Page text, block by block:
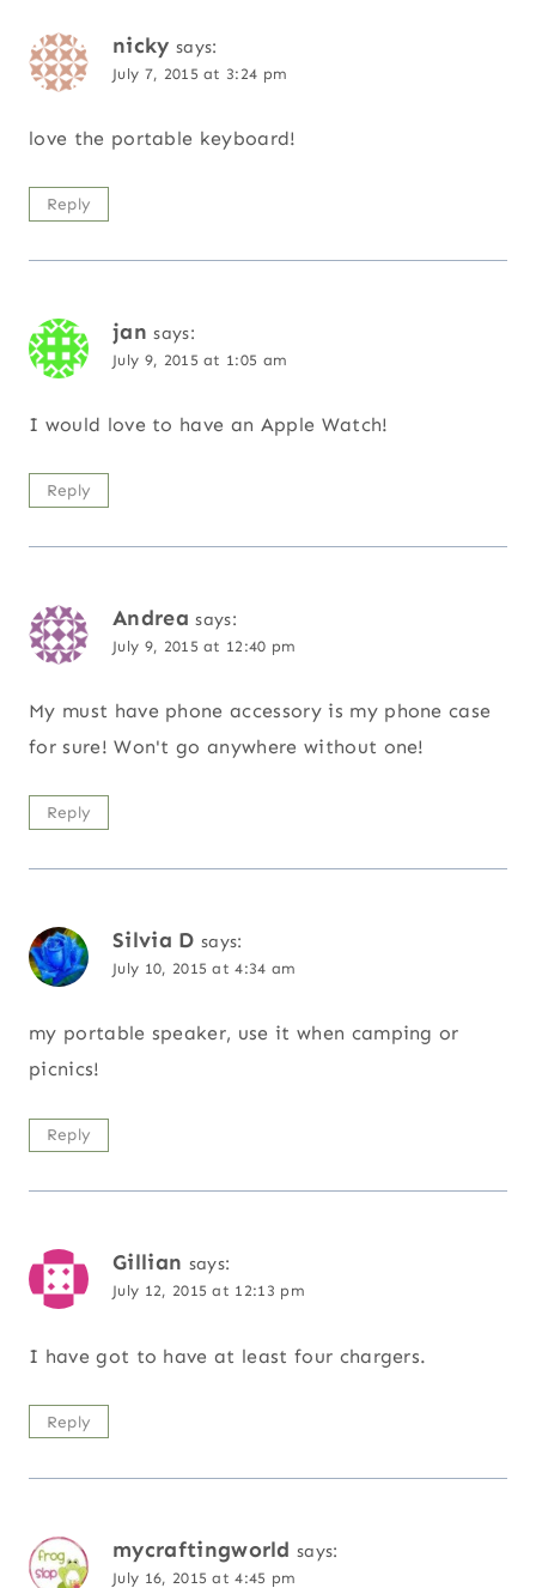
nicky says:
July 7, 2015 at 3:24 pm
love the portable keyboard!
Reply
jan says:
July 9, 2015 at 1:05 am
I would love to have an Apple Watch!
Reply
Andrea says:
July 9, 2015 at 12:40 pm
My must have phone accessory is my phone case
for sure! Won't go anywhere without one!
Reply
Silvia D says:
July 10, 2015 at 4:34 am
my portable speaker, use it when camping or
picnics!
Reply
Gillian says:
July 12, 2015 at 12:13 pm
I have got to have at least four chargers.
Reply
mycraftingworld says:
July 16, 2015 at 4:45 pm